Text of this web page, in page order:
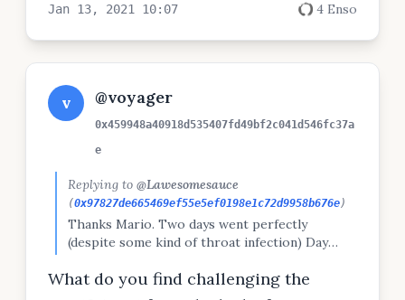
Jan 13, 2021 10:07 4 Enso
v @voyager
0x459948a40918d535407fd49bf2c041d546fc37a
e
Replying to @Lawesomesauce
(0x97827de665469ef55e5ef0198e1c72d9958b676e)
Thanks Mario. Two days went perfectly
(despite some kind of throat infection) Day
play area where I was doing pull-ups. So only
got less than half of the pull-ups done today.
What do you find challenging the